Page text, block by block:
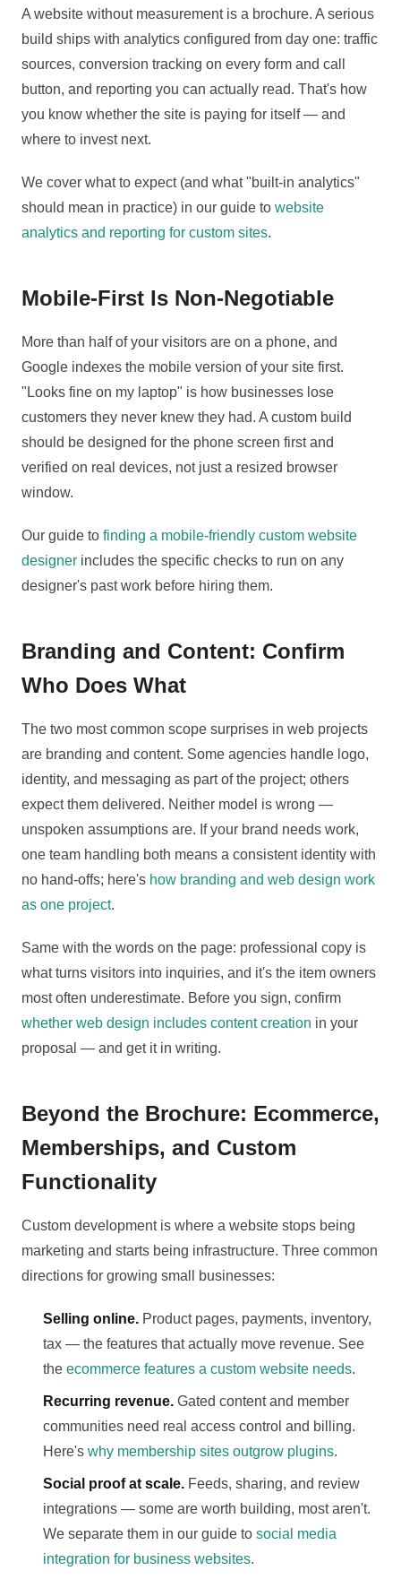
A website without measurement is a brochure. A serious
build ships with analytics configured from day one: traffic
sources, conversion tracking on every form and call
button, and reporting you can actually read. That's how
you know whether the site is paying for itself — and
where to invest next.
We cover what to expect (and what "built-in analytics"
should mean in practice) in our guide to website
analytics and reporting for custom sites.
Mobile-First Is Non-Negotiable
More than half of your visitors are on a phone, and
Google indexes the mobile version of your site first.
"Looks fine on my laptop" is how businesses lose
customers they never knew they had. A custom build
should be designed for the phone screen first and
verified on real devices, not just a resized browser
window.
Our guide to finding a mobile-friendly custom website
designer includes the specific checks to run on any
designer's past work before hiring them.
Branding and Content: Confirm
Who Does What
The two most common scope surprises in web projects
are branding and content. Some agencies handle logo,
identity, and messaging as part of the project; others
expect them delivered. Neither model is wrong —
unspoken assumptions are. If your brand needs work,
one team handling both means a consistent identity with
no hand-offs; here's how branding and web design work
as one project.
Same with the words on the page: professional copy is
what turns visitors into inquiries, and it's the item owners
most often underestimate. Before you sign, confirm
whether web design includes content creation in your
proposal — and get it in writing.
Beyond the Brochure: Ecommerce,
Memberships, and Custom
Functionality
Custom development is where a website stops being
marketing and starts being infrastructure. Three common
directions for growing small businesses:
Selling online. Product pages, payments, inventory,
tax — the features that actually move revenue. See
the ecommerce features a custom website needs.
Recurring revenue. Gated content and member
communities need real access control and billing.
Here's why membership sites outgrow plugins.
Social proof at scale. Feeds, sharing, and review
integrations — some are worth building, most aren't.
We separate them in our guide to social media
integration for business websites.